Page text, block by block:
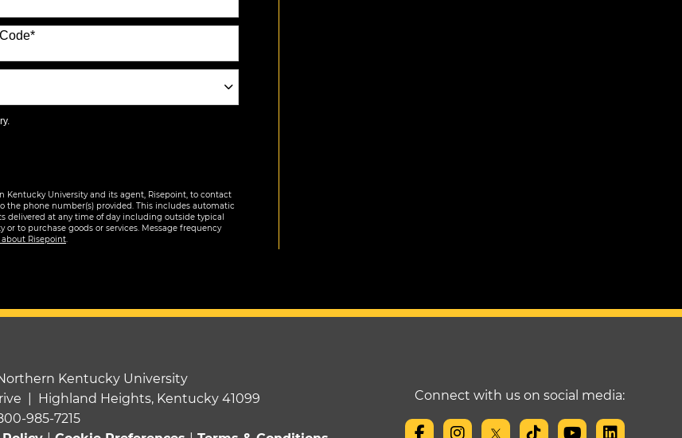
*
University and its agent, Risepoint, to contact
the phone number(s) provided. This includes automatic
delivered at any time of day including outside typical
to purchase goods or services. Message frequency
Risepoint.
Kentucky University
| Highland Heights, Kentucky 41099
985-7215
Connect with us on social media: